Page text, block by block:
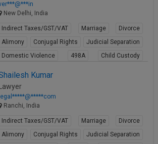
New Delhi, India
Indirect Taxes/GST/VAT Marriage
Divorce
Alimony
Conjugal Rights
Judicial Separation
Domestic Violence
498A
Child Custody
Kumar
Lawyer
legal*****@*****com
Ranchi, India
Indirect Taxes/GST/VAT Marriage
Divorce
Alimony
Conjugal Rights
Judicial Separation